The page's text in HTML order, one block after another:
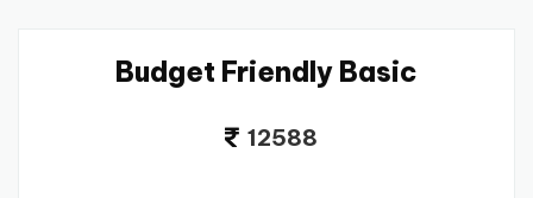
Budget Friendly Basic
12588